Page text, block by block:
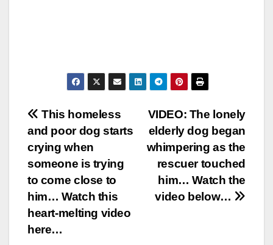
Post
navigation
VIDEO: The lonely
elderly dog began
whimpering as the
rescuer touched
him… Watch the
video below…
This homeless
and poor dog starts
crying when
someone is trying
to come close to
him… Watch this
heart-melting video
here…